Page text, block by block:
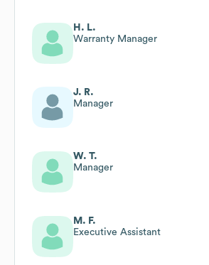
H. L.
Warranty Manager
J. R.
Manager
W. T.
Manager
M. F.
Executive Assistant